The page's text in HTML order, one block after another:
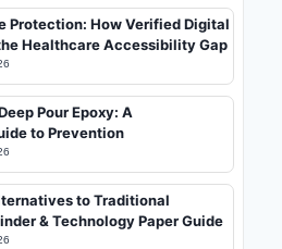
Protection: How Verified Digital
Healthcare Accessibility Gap
Pour Epoxy: A
to Prevention
to Traditional
& Technology Paper Guide